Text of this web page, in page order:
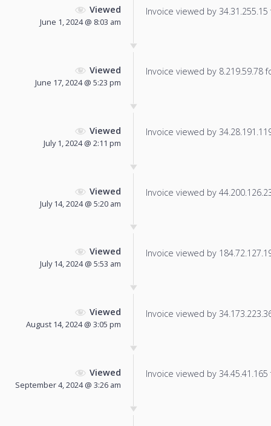
Viewed
June 1, 2024 @ 8:03 am
Invoice viewed by
Viewed
June 17, 2024 @ 5:23 pm
Invoice viewed by 8.219.59.78
Viewed
July 1, 2024 @ 2:11 pm
Invoice viewed by
Viewed
July 14, 2024 @ 5:20 am
Invoice viewed by
Viewed
July 14, 2024 @ 5:53 am
Invoice viewed by
Viewed
August 14, 2024 @ 3:05 pm
Invoice viewed by
Viewed
September 4, 2024 @ 3:26 am
Invoice viewed by